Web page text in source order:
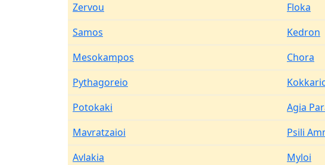
Zervou Floka
Samos
Kedron
Mesokampos
Chora
Pythagoreio
Potokaki
Agia
Mavratzaioi
Psili
Avlakia
Myloi